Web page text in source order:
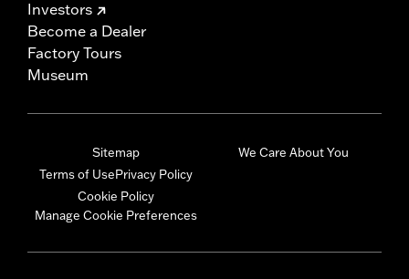
Investors
Become a Dealer
Factory Tours
Museum
Sitemap
Terms of UsePrivacy Policy
Cookie Policy
Manage Cookie Preferences
We Care About You